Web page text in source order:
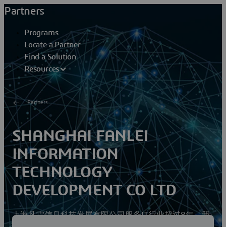
Partners
Programs
Locate a Partner
Find a Solution
Resources
Partners
SHANGHAI FANLEI
INFORMATION
TECHNOLOGY
DEVELOPMENT CO LTD
上海凡雷信息科技发展有限公司服务IT行业超过8年，我